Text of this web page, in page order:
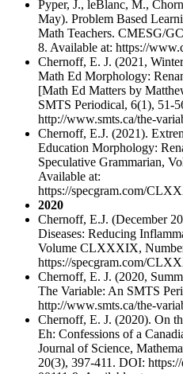
Pyper, J., leBlanc, M.,
May). Problem Based
Math Teachers. CMESG/
8. Available at: https://
Chernoff, E. J. (2021,
Math Ed Morphology:
[Math Ed Matters by
SMTS Periodical, 6(1), 51-
http://www.smts.ca/the-
Chernoff, E.J. (2021).
Education Morphology:
Speculative Grammarian,
Available at:
https://specgram.com/
2020
Chernoff, E.J. (December
Diseases: Reducing
Volume CLXXXIX,
https://specgram.com/
Chernoff, E. J. (2020,
The Variable: An SMTS
http://www.smts.ca/the-
Chernoff, E. J. (2020). On
Eh: Confessions of a
Journal of Science,
20(3), 397-411. DOI: